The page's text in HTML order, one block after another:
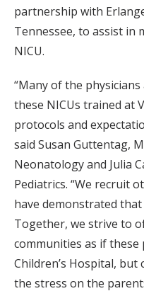
partnership with
Tennessee, to assist in
NICU.
“Many of the
these NICUs trained at
protocols and
said Susan Guttentag,
Neonatology and Julia
Pediatrics. “We recruit
have demonstrated
Together, we strive to
communities as if
Children’s Hospital, but
the stress on the